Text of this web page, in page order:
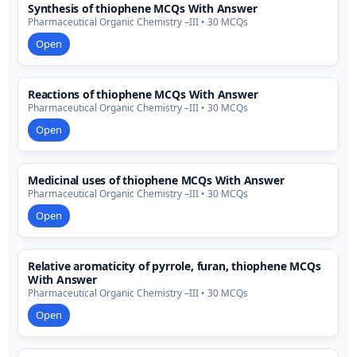
Synthesis of thiophene MCQs With Answer
Pharmaceutical Organic Chemistry –III • 30 MCQs
Open
Reactions of thiophene MCQs With Answer
Pharmaceutical Organic Chemistry –III • 30 MCQs
Open
Medicinal uses of thiophene MCQs With Answer
Pharmaceutical Organic Chemistry –III • 30 MCQs
Open
Relative aromaticity of pyrrole, furan, thiophene MCQs
With Answer
Pharmaceutical Organic Chemistry –III • 30 MCQs
Open